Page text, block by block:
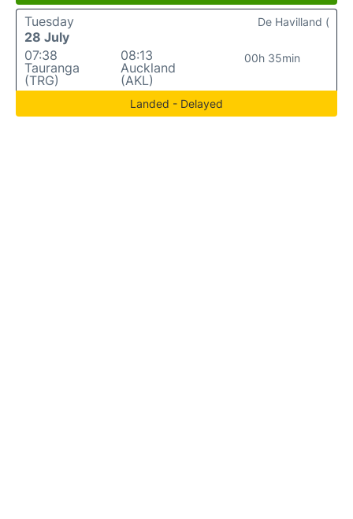
Tuesday
28 July
07:38
Tauranga
(TRG)
08:13
Auckland
(AKL)
00h 35min
De Havilland (
Landed - Delayed